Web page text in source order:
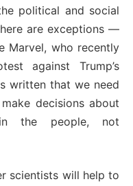
political and social
are exceptions —
Marvel, who recently
against Trump’s
written that we need
decisions about
the people, not
scientists will help to